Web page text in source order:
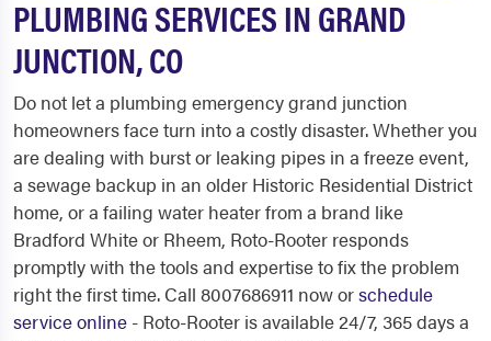
PLUMBING SERVICES IN GRAND
JUNCTION, CO
Do not let a plumbing emergency grand junction
homeowners face turn into a costly disaster. Whether you
are dealing with burst or leaking pipes in a freeze event,
a sewage backup in an older Historic Residential District
home, or a failing water heater from a brand like
Bradford White or Rheem, Roto-Rooter responds
promptly with the tools and expertise to fix the problem
right the first time. Call 8007686911 now orschedule
service online - Roto-Rooter is available 24/7, 365 days a